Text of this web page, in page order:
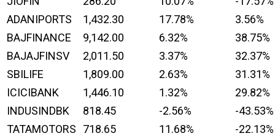
ADANIPORTS
1,432.30 17.78%
3.56%
BAJFINANCE
9,142.00 6.32%
38.75%
BAJAJFINSV
2,011.50 3.37%
32.37%
SBILIFE
1,809.00 2.63%
31.31%
ICICIBANK
1,446.10 1.32%
29.82%
INDUSINDBK
818.45 -2.56%
-43.53%
TATAMOTORS
718.65 11.68%
-22.13%